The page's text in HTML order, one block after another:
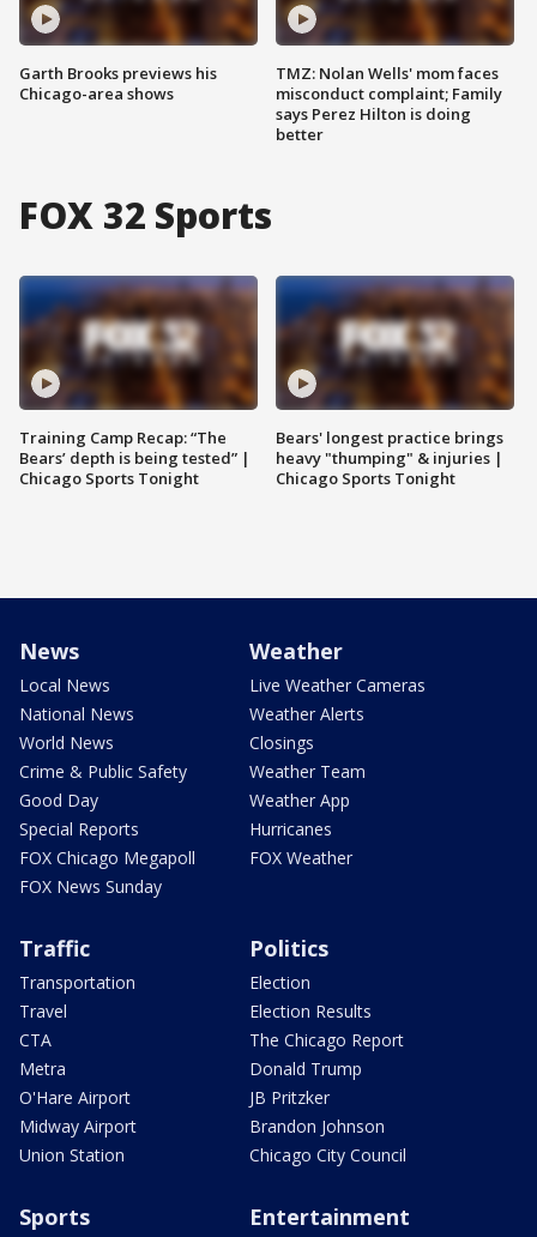
Garth Brooks previews his
Chicago-area shows
TMZ: Nolan Wells' mom faces
misconduct complaint; Family
says Perez Hilton is doing
better
FOX 32 Sports
Training Camp Recap: “The
Bears’ depth is being tested” |
Chicago Sports Tonight
Bears' longest practice brings
heavy "thumping" & injuries |
Chicago Sports Tonight
News
Local News
National News
World News
Crime & Public Safety
Good Day
Special Reports
FOX Chicago Megapoll
FOX News Sunday
Weather
Live Weather Cameras
Weather Alerts
Closings
Weather Team
Weather App
Hurricanes
FOX Weather
Traffic
Transportation
Travel
CTA
Metra
O'Hare Airport
Midway Airport
Union Station
Politics
Election
Election Results
The Chicago Report
Donald Trump
JB Pritzker
Brandon Johnson
Chicago City Council
Sports Entertainment